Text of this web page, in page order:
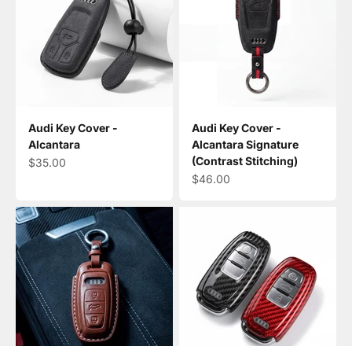
Audi Key Cover -
Alcantara
Sale price
$35.00
Audi Key Cover -
Alcantara Signature
(Contrast Stitching)
Sale price
$46.00